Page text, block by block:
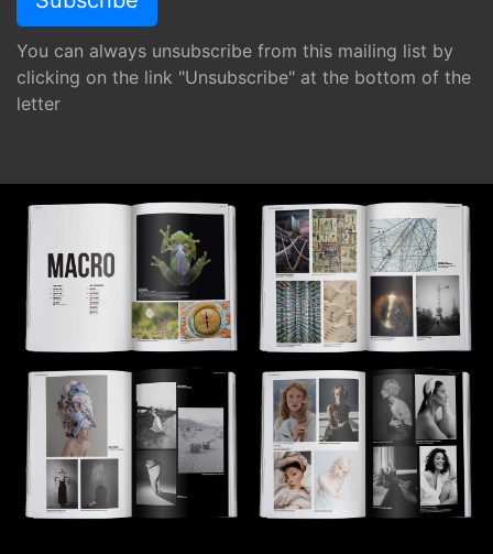
You can always unsubscribe from this mailing list by
clicking on the link "Unsubscribe" at the bottom of the
letter